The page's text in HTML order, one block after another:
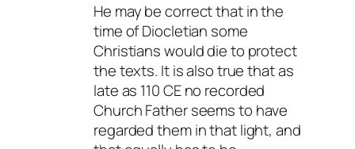
He may be correct that in the
time of Diocletian some
Christians would die to protect
the texts. It is also true that as
late as 110 CE no recorded
Church Father seems to have
regarded them in that light, and